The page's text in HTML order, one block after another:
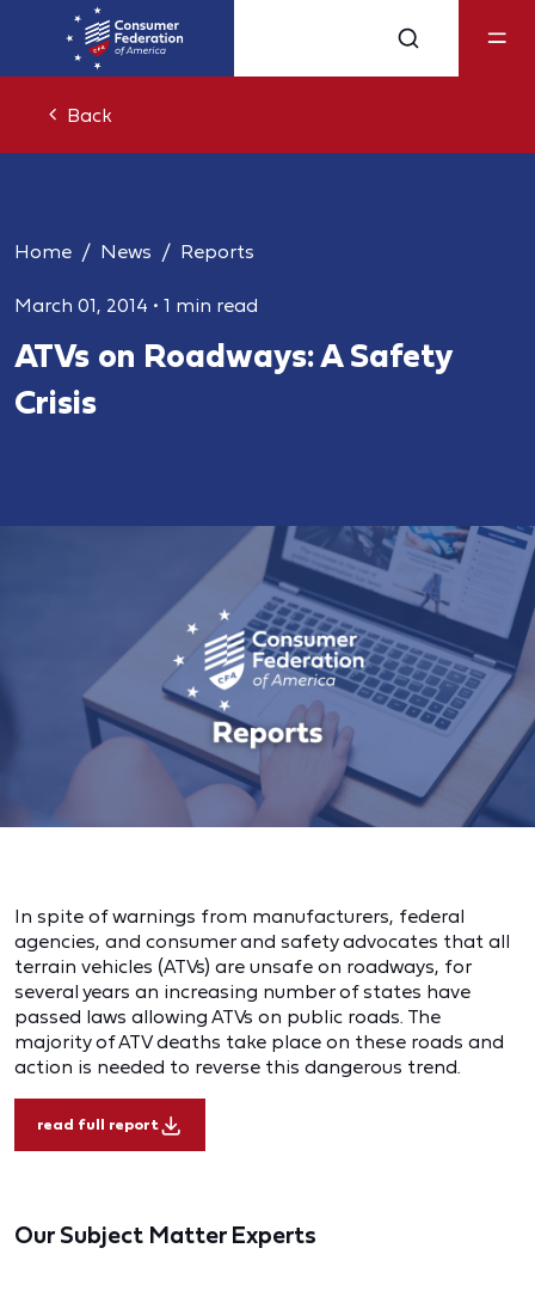
Back
Home News Reports
March 01, 2014 • 1 min read
ATVs on Roadways: A Safety
Crisis
In spite of warnings from manufacturers, federal
agencies, and consumer and safety advocates that all
terrain vehicles (ATVs) are unsafe on roadways, for
several years an increasing number of states have
passed laws allowing ATVs on public roads. The
majority of ATV deaths take place on these roads and
action is needed to reverse this dangerous trend.
read full report
Our Subject Matter Experts